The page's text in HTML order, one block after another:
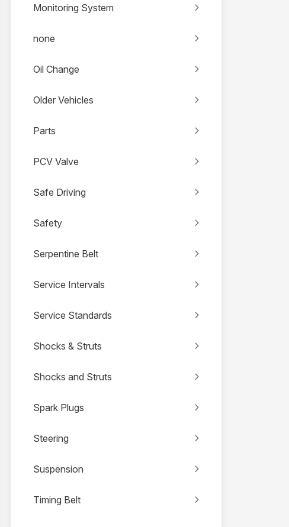
Monitoring System
none
Oil Change
Older Vehicles
Parts
PCV Valve
Safe Driving
Safety
Serpentine Belt
Service Intervals
Service Standards
Shocks & Struts
Shocks and Struts
Spark Plugs
Steering
Suspension
Timing Belt